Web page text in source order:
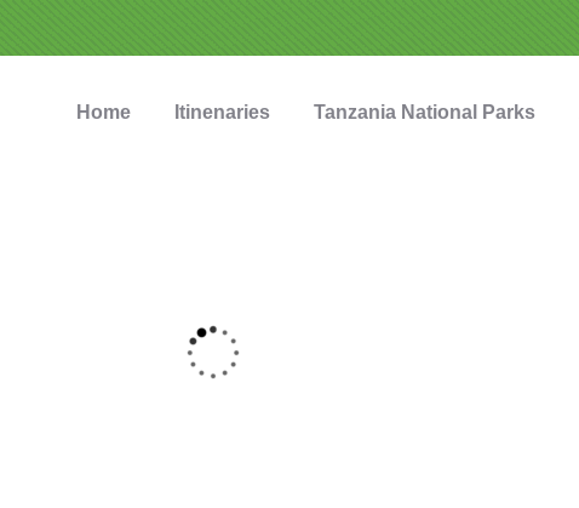
Home Itinenaries Tanzania National Parks